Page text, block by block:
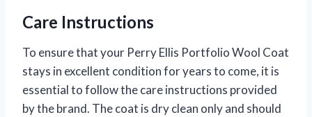
Care Instructions
To ensure that your Perry Ellis Portfolio Wool Coat
stays in excellent condition for years to come, it is
essential to follow the care instructions provided
by the brand. The coat is dry clean only and should